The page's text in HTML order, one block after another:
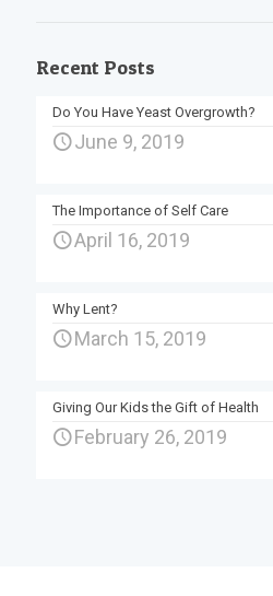
Recent Posts
Do You Have Yeast Overgrowth?
June 9, 2019
The Importance of Self Care
April 16, 2019
Why Lent?
March 15, 2019
Giving Our Kids the Gift of Health
February 26, 2019